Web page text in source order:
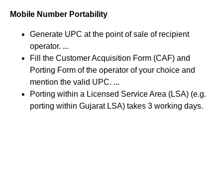
Mobile Number Portability
Generate UPC at the point of sale of recipient
operator. ...
Fill the Customer Acquisition Form (CAF) and
Porting Form of the operator of your choice and
mention the valid UPC. ...
Porting within a Licensed Service Area (LSA) (e.g.
porting within Gujarat LSA) takes 3 working days.